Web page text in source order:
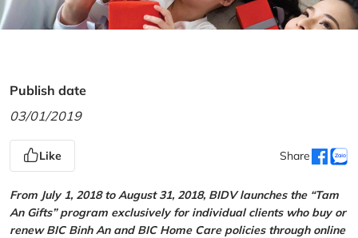
Publish date
03/01/2019
Like Share
From July 1, 2018 to August 31, 2018, BIDV launches the “Tam
An Gifts” program exclusively for individual clients who buy or
renew BIC Binh An and BIC Home Care policies through online